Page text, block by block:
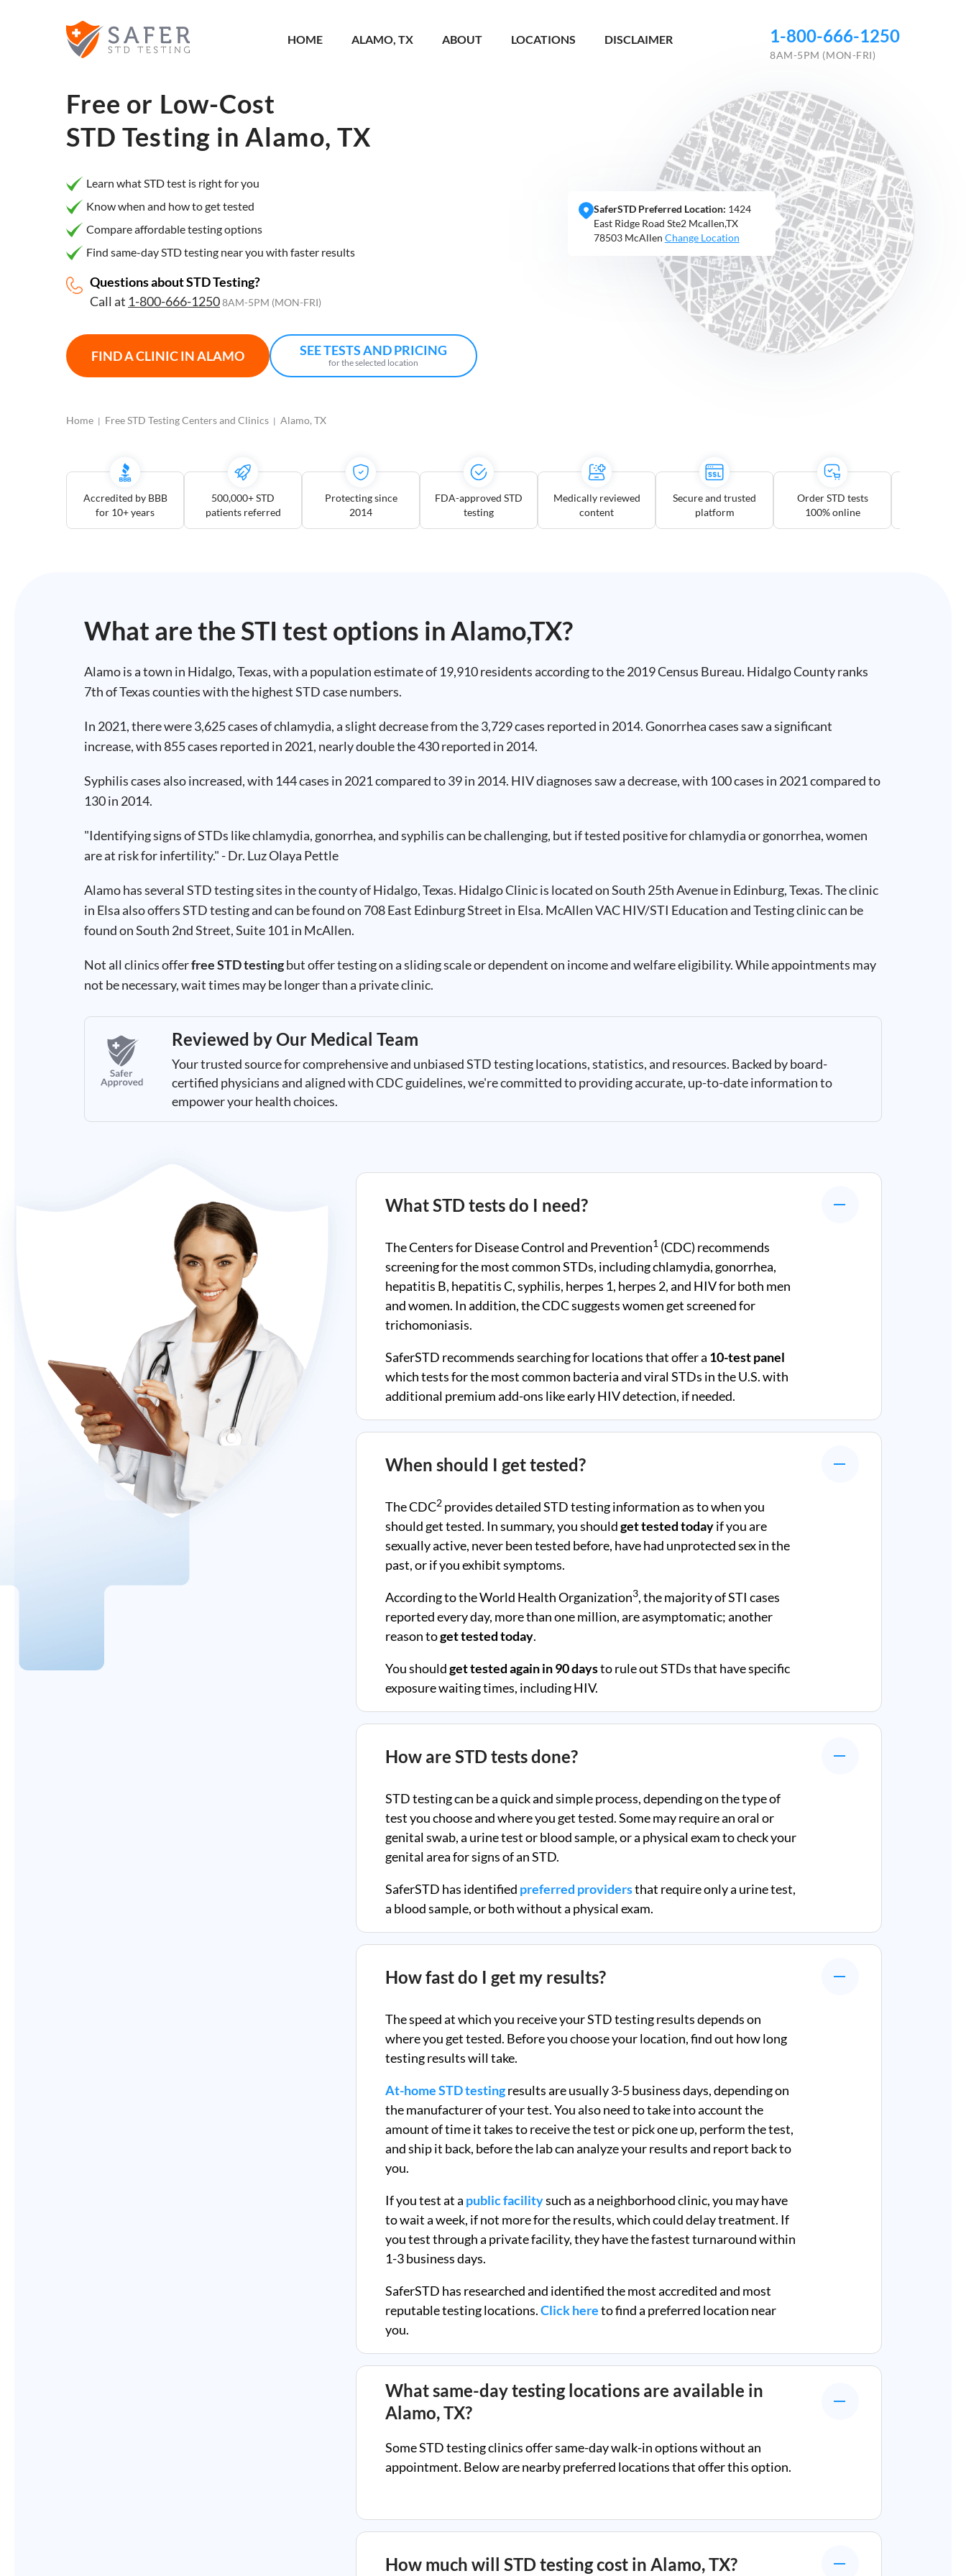
HOME ALAMO, TX ABOUT LOCATIONS DISCLAIMER 1-800-666-1250
8AM-5PM (MON-FRI)
Free or Low-Cost
STD Testing inAlamo, TX
Learn what STD test is right for you
Know when and how to get tested
Compare affordable testing options
Find same-day STD testing near you with faster results
Questions about STD Testing?
Call at 1-800-666-12508AM-5PM (MON-FRI)
FIND A CLINIC INALAMO SEE TESTS AND PRICING
for the selected location
Home Free STD Testing Centers and Clinics Alamo, TX
SaferSTD Preferred Location: 1424
East Ridge Road Ste2 Mcallen,TX
78503 McAllen Change Location
Accredited by BBB
for 10+ years
500,000+ STD
patients referred
Protecting since
2014
FDA-approved STD
testing
Medically reviewed
content
Secure and trusted
platform
Order STD tests
100% online
What are the STI test options inAlamo,TX?
Alamo is a town in Hidalgo, Texas, with a population estimate of 19,910 residents according to the 2019 Census Bureau. Hidalgo County ranks
7th of Texas counties with the highest STD case numbers.
In 2021, there were 3,625 cases of chlamydia, a slight decrease from the 3,729 cases reported in 2014. Gonorrhea cases saw a significant
increase, with 855 cases reported in 2021, nearly double the 430 reported in 2014.
Syphilis cases also increased, with 144 cases in 2021 compared to 39 in 2014. HIV diagnoses saw a decrease, with 100 cases in 2021 compared to
130 in 2014.
"Identifying signs of STDs like chlamydia, gonorrhea, and syphilis can be challenging, but if tested positive for chlamydia or gonorrhea, women
are at risk for infertility." - Dr. Luz Olaya Pettle
Alamo has several STD testing sites in the county of Hidalgo, Texas. Hidalgo Clinic is located on South 25th Avenue in Edinburg, Texas. The clinic
in Elsa also offers STD testing and can be found on 708 East Edinburg Street in Elsa. McAllen VAC HIV/STI Education and Testing clinic can be
found on South 2nd Street, Suite 101 in McAllen.
Not all clinics offerfree STD testingbut offer testing on a sliding scale or dependent on income and welfare eligibility. While appointments may
not be necessary, wait times may be longer than a private clinic.
Reviewed byOur Medical Team
Your trusted source for comprehensive and unbiased STD testing locations, statistics, and resources. Backed by board-
certified physicians and aligned with CDC guidelines, we're committed to providing accurate, up-to-date information to
empower your health choices.
What STD tests do I need?
The Centers for Disease Control and Prevention1 (CDC) recommends
screening for the most common STDs, including chlamydia, gonorrhea,
hepatitis B, hepatitis C, syphilis, herpes 1, herpes 2, and HIV for both men
and women. In addition, the CDC suggests women get screened for
trichomoniasis.
SaferSTD recommends searching for locations that offer a 10-test panel
which tests for the most common bacteria and viral STDs in the U.S. with
additional premium add-ons like early HIV detection, if needed.
When should I get tested?
The CDC2 provides detailed STD testing information as to when you
should get tested. In summary, you shouldget tested todayif you are
sexually active, never been tested before, have had unprotected sex in the
past, or if you exhibit symptoms.
According to the World Health Organization3, the majority of STI cases
reported every day, more than one million, are asymptomatic; another
reason toget tested today.
You shouldget tested again in 90 daysto rule out STDs that have specific
exposure waiting times, including HIV.
How are STD tests done?
STD testing can be a quick and simple process, depending on the type of
test you choose and where you get tested. Some may require an oral or
genital swab, a urine test or blood sample, or a physical exam to check your
genital area for signs of an STD.
SaferSTD has identified preferred providersthat require only a urine test,
a blood sample, or both without a physical exam.
How fast do I get my results?
The speed at which you receive your STD testing results depends on
where you get tested. Before you choose your location, find out how long
testing results will take.
At-home STD testingresults are usually 3-5 business days, depending on
the manufacturer of your test. You also need to take into account the
amount of time it takes to receive the test or pick one up, perform the test,
and ship it back, before the lab can analyze your results and report back to
you.
If you test at a public facilitysuch as a neighborhood clinic, you may have
to wait a week, if not more for the results, which could delay treatment. If
you test through a private facility, theyhave the fastest turnaround within
1-3 business days.
SaferSTD has researched and identified the most accredited and most
reputable testing locations.Click hereto find a preferred location near
you.
What same-day testing locations are available in
Alamo, TX?
Some STD testing clinics offer same-day walk-in options without an
appointment. Below are nearby preferred locations that offer this option.
How much will STD testing cost in Alamo, TX?
×
Booking
HIV Early
Saturdays